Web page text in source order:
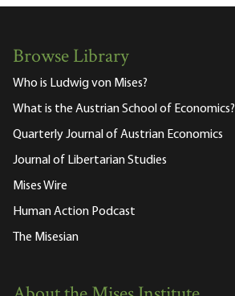
Browse Library
Who is Ludwig von Mises?
What is the Austrian School of Economics?
Quarterly Journal of Austrian Economics
Journal of Libertarian Studies
Mises Wire
Human Action Podcast
The Misesian